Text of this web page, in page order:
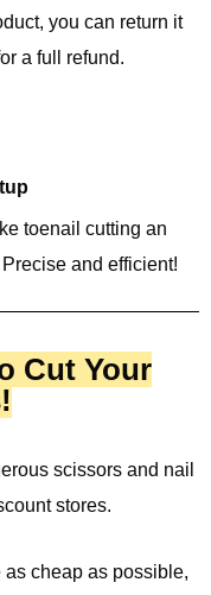
you can return it
a full refund.
toenail cutting an
and efficient!
Cut Your
scissors and nail
stores.
cheap as possible,